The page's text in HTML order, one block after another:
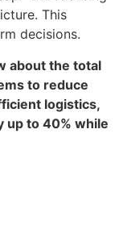
This
decisions.
about the total
to reduce
logistics,
up to 40% while